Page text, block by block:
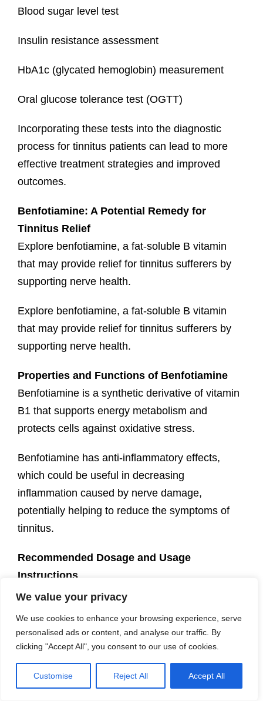
We value your privacy
We use cookies to enhance your browsing experience, serve
personalised ads or content, and analyse our traffic. By
clicking "Accept All", you consent to our use of cookies.
Customise Reject All Accept All
Blood sugar level test
Insulin resistance assessment
HbA1c (glycated hemoglobin) measurement
Oral glucose tolerance test (OGTT)
Incorporating these tests into the diagnostic
process for tinnitus patients can lead to more
effective treatment strategies and improved
outcomes.
Benfotiamine: A Potential Remedy for
Tinnitus Relief
Explore benfotiamine, a fat-soluble B vitamin
that may provide relief for tinnitus sufferers by
supporting nerve health.
Explore benfotiamine, a fat-soluble B vitamin
that may provide relief for tinnitus sufferers by
supporting nerve health.
Properties and Functions of Benfotiamine
Benfotiamine is a synthetic derivative of vitamin
B1 that supports energy metabolism and
protects cells against oxidative stress.
Benfotiamine has anti-inflammatory effects,
which could be useful in decreasing
inflammation caused by nerve damage,
potentially helping to reduce the symptoms of
tinnitus.
Recommended Dosage and Usage
Instructions
Dosage: Adults typically take 300-600 mg of
Safety Precautions
: Consult with a healthcare
regimen, especially if you’re pregnant, nursing,
or taking medications that may interact with